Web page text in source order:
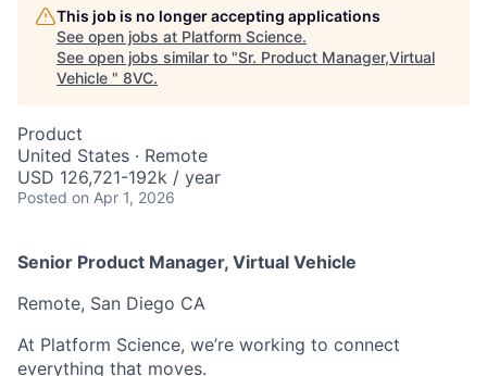
This job is no longer accepting applications
See open jobs at Platform Science.
See open jobs similar to "Sr. Product Manager,Virtual
Vehicle " 8VC.
Product
United States · Remote
USD 126,721-192k / year
Posted on Apr 1, 2026
Senior Product Manager, Virtual Vehicle
Remote, San Diego CA
At Platform Science, we’re working to connect
everything that moves.